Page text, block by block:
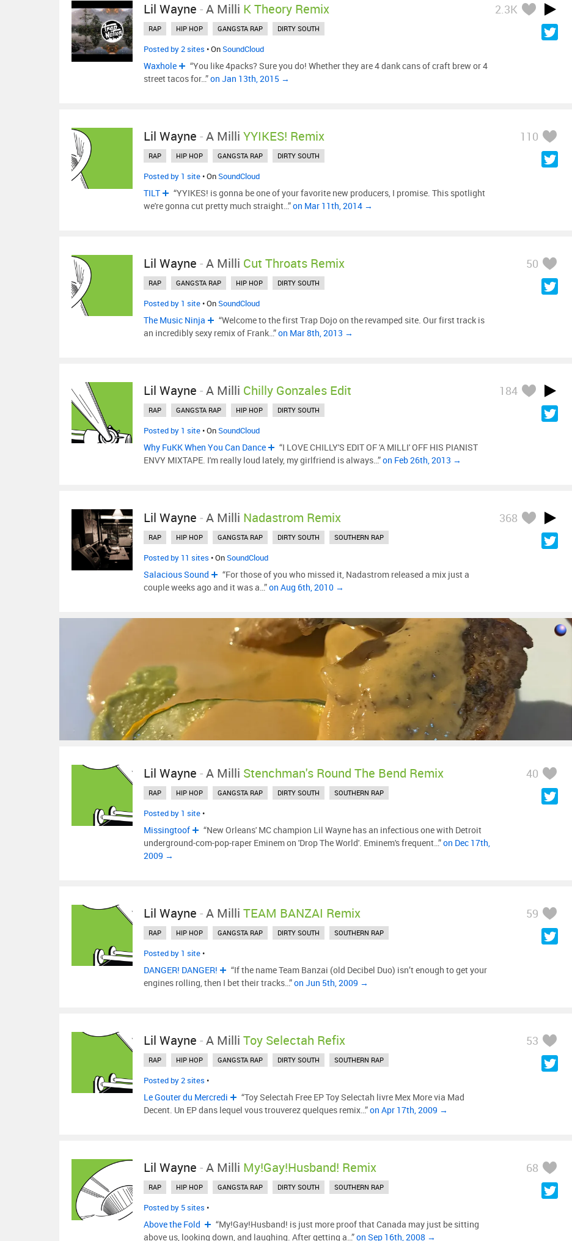
Lil Wayne -A Milli K Theory Remix 2.3K
RAP HIP HOP GANGSTA RAP DIRTY SOUTH
Posted by 2 sites • OnSoundCloud
Waxhole
“You like 4packs? Sure you do! Whether they are 4 dank cans of craft brew or 4
street tacos for…”on Jan 13th, 2015 →
Lil Wayne -A Milli YYIKES! Remix 110
RAP HIP HOP GANGSTA RAP DIRTY SOUTH
Posted by 1 site• OnSoundCloud
TILT
“YYIKES! is gonna be one of your favorite new producers, I promise. This spotlight
we're gonna cut pretty much straight…”on Mar 11th, 2014 →
Lil Wayne -A Milli Cut Throats Remix 50
RAP GANGSTA RAP HIP HOP DIRTY SOUTH
Posted by 1 site• OnSoundCloud
The Music Ninja
“Welcome to the first Trap Dojo on the revamped site. Our first track is
an incredibly sexy remix of Frank…”on Mar 8th, 2013 →
Lil Wayne -A Milli Chilly Gonzales Edit 184
RAP GANGSTA RAP HIP HOP DIRTY SOUTH
Posted by 1 site• OnSoundCloud
Why FuKK When You Can Dance
“I LOVE CHILLY'S EDIT OF 'A MILLI' OFF HIS PIANIST
ENVY MIXTAPE. I'm really loud lately, my girlfriend is always…”on Feb 26th, 2013 →
Lil Wayne -A Milli Nadastrom Remix 368
RAP HIP HOP GANGSTA RAP DIRTY SOUTH SOUTHERN RAP
Posted by 11 sites • OnSoundCloud
Salacious Sound
“For those of you who missed it, Nadastrom released a mix just a
couple weeks ago and it was a…”on Aug 6th, 2010 →
Lil Wayne -A Milli Stenchman's Round The Bend Remix 40
RAP HIP HOP GANGSTA RAP DIRTY SOUTH SOUTHERN RAP
Posted by 1 site•
Missingtoof
“New Orleans' MC champion Lil Wayne has an infectious one with Detroit
underground-com-pop-raper Eminem on 'Drop The World'. Eminem's frequent…”on Dec 17th,
2009 →
Lil Wayne -A Milli TEAM BANZAI Remix 59
RAP HIP HOP GANGSTA RAP DIRTY SOUTH SOUTHERN RAP
Posted by 1 site•
DANGER! DANGER!
“If the name Team Banzai (old Decibel Duo) isn’t enough to get your
engines rolling, then I bet their tracks…”on Jun 5th, 2009 →
Lil Wayne -A Milli Toy Selectah Refix 53
RAP HIP HOP GANGSTA RAP DIRTY SOUTH SOUTHERN RAP
Posted by 2 sites •
Le Gouter du Mercredi
“Toy Selectah Free EP Toy Selectah livre Mex More via Mad
Decent. Un EP dans lequel vous trouverez quelques remix…”on Apr 17th, 2009 →
Lil Wayne -A Milli My!Gay!Husband! Remix 68
RAP HIP HOP GANGSTA RAP DIRTY SOUTH SOUTHERN RAP
Posted by 5 sites •
Above the Fold
“My!Gay!Husband! is just more proof that Canada may just be sitting
above us, looking down, and laughing. After getting a…”on Sep 16th, 2008 →